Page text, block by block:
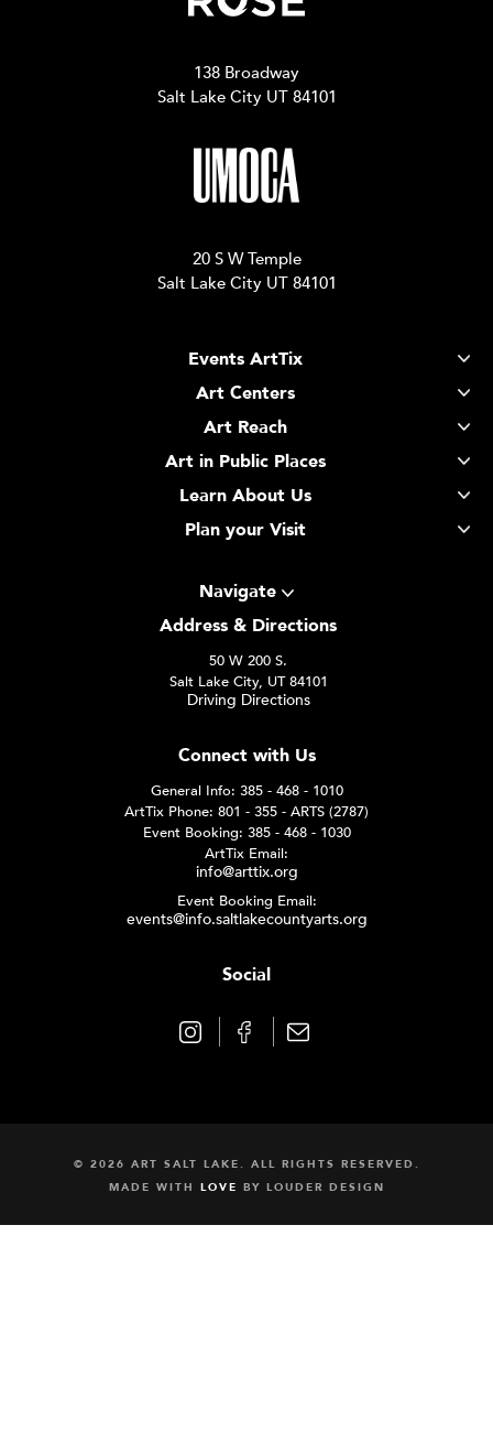
138 Broadway
Salt Lake City UT 84101
20 S W Temple
Salt Lake City UT 84101
Events ArtTix
Art Centers
Art Reach
Art in Public Places
Learn About Us
Plan your Visit
Navigate
Address & Directions
50 W 200 S.
Salt Lake City, UT 84101
Driving Directions
Connect with Us
General Info: 385 - 468 - 1010
ArtTix Phone: 801 - 355 - ARTS (2787)
Event Booking: 385 - 468 - 1030
ArtTix Email:
info@arttix.org
Event Booking Email:
events@info.saltlakecountyarts.org
Social
© 2026 ART SALT LAKE. ALL RIGHTS RESERVED.
MADE WITH LOVE BY LOUDER DESIGN